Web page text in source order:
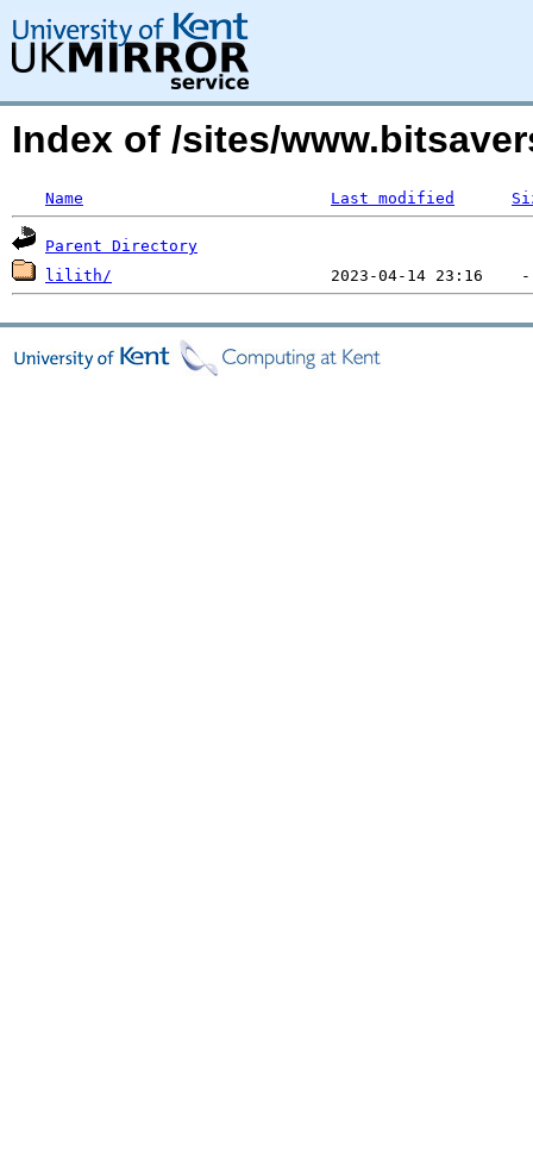
Index of /sites/
Name Last modified
Parent Directory
lilith/